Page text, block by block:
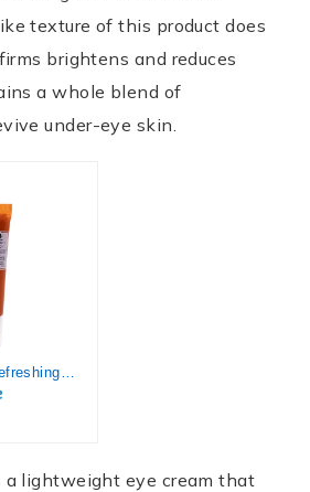
texture of this product does
brightens and reduces
a whole blend of
under-eye skin.
a lightweight eye cream that